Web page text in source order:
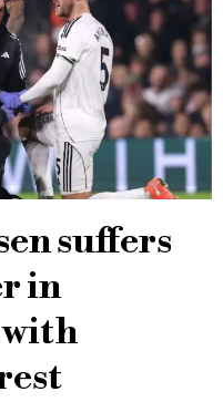
suffers
in
with